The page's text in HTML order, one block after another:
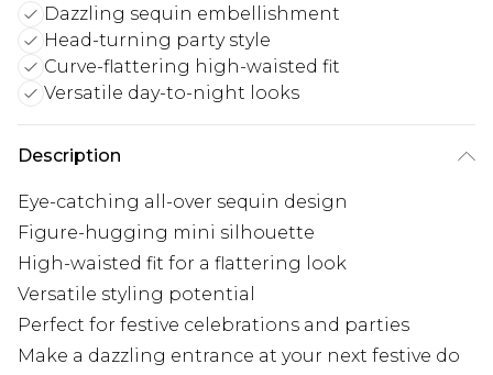
Dazzling sequin embellishment
Head-turning party style
Curve-flattering high-waisted fit
Versatile day-to-night looks
Description
Eye-catching all-over sequin design
Figure-hugging mini silhouette
High-waisted fit for a flattering look
Versatile styling potential
Perfect for festive celebrations and parties
Make a dazzling entrance at your next festive do